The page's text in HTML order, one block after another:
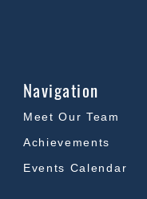
Navigation
Meet Our Team
Achievements
Events Calendar